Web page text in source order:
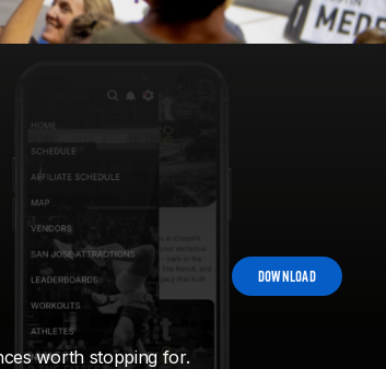
worth stopping for.
DOWNLOAD